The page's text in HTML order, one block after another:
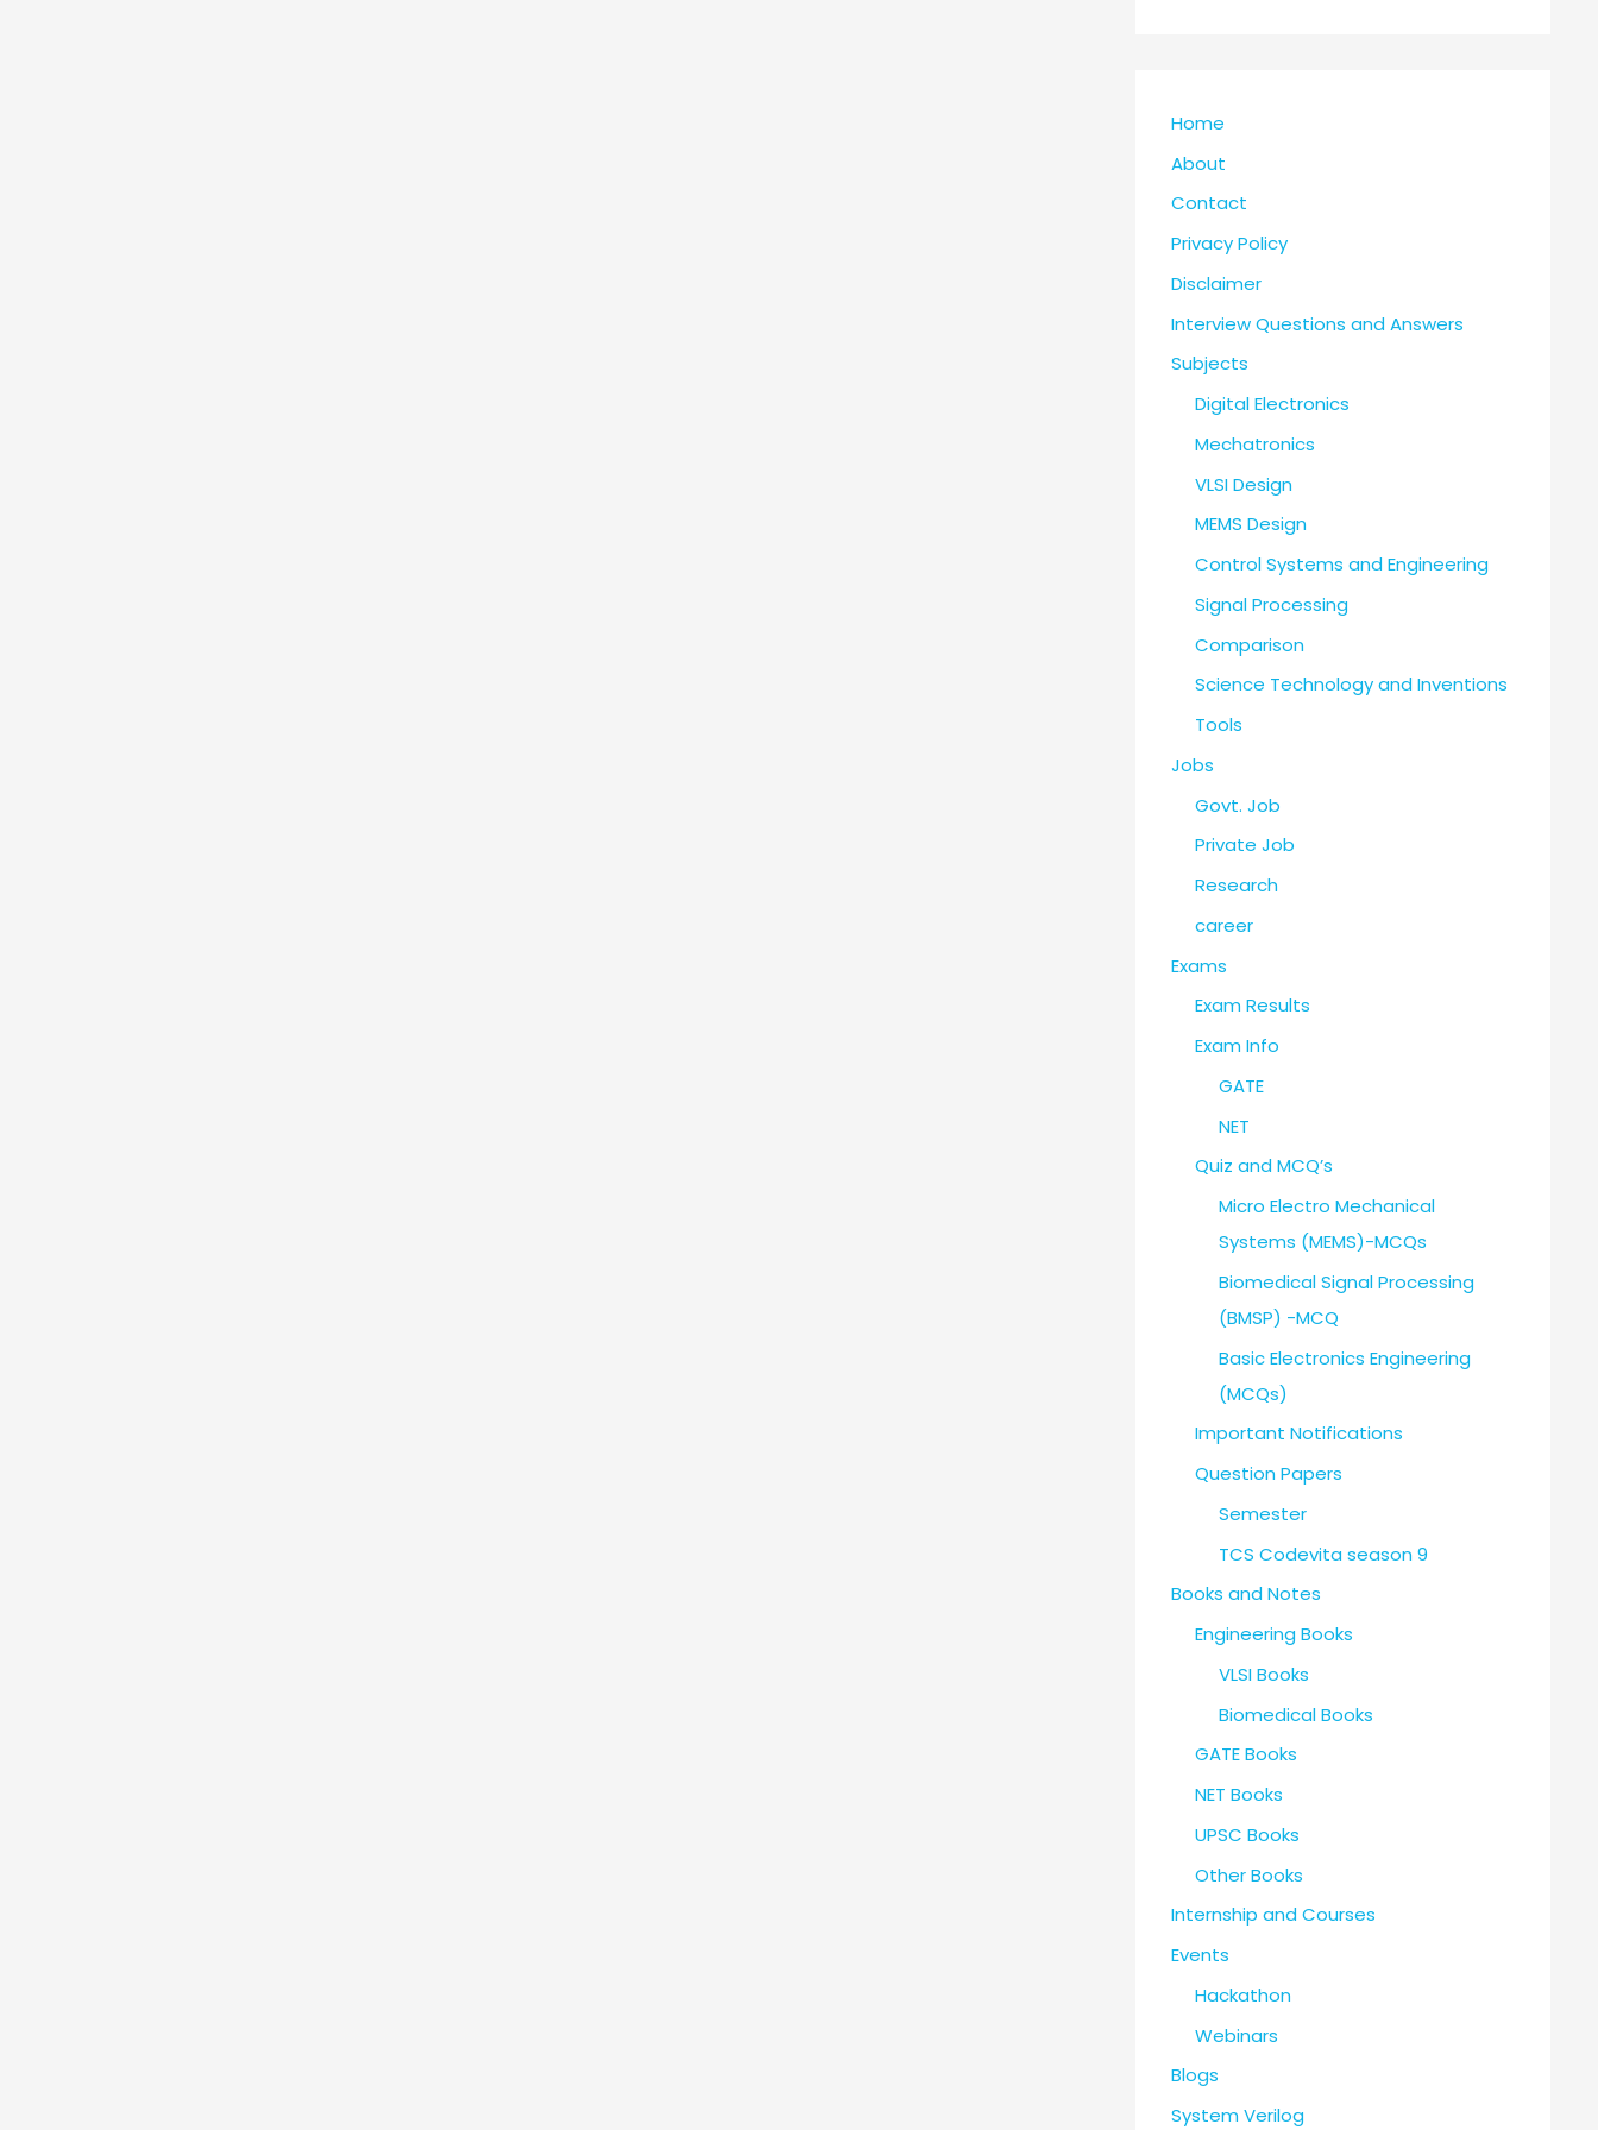
Home
About
Contact
Privacy Policy
Disclaimer
Interview Questions and Answers
Subjects
Digital Electronics
Mechatronics
VLSI Design
MEMS Design
Control Systems and Engineering
Signal Processing
Comparison
Science Technology and Inventions
Tools
Jobs
Govt. Job
Private Job
Research
career
Exams
Exam Results
Exam Info
GATE
NET
Quiz and MCQ’s
Micro Electro Mechanical
Systems (MEMS)-MCQs
Biomedical Signal Processing
(BMSP) -MCQ
Basic Electronics Engineering
(MCQs)
Important Notifications
Question Papers
Semester
TCS Codevita season 9
Books and Notes
Engineering Books
VLSI Books
Biomedical Books
GATE Books
NET Books
UPSC Books
Other Books
Internship and Courses
Events
Hackathon
Webinars
Blogs
System Verilog